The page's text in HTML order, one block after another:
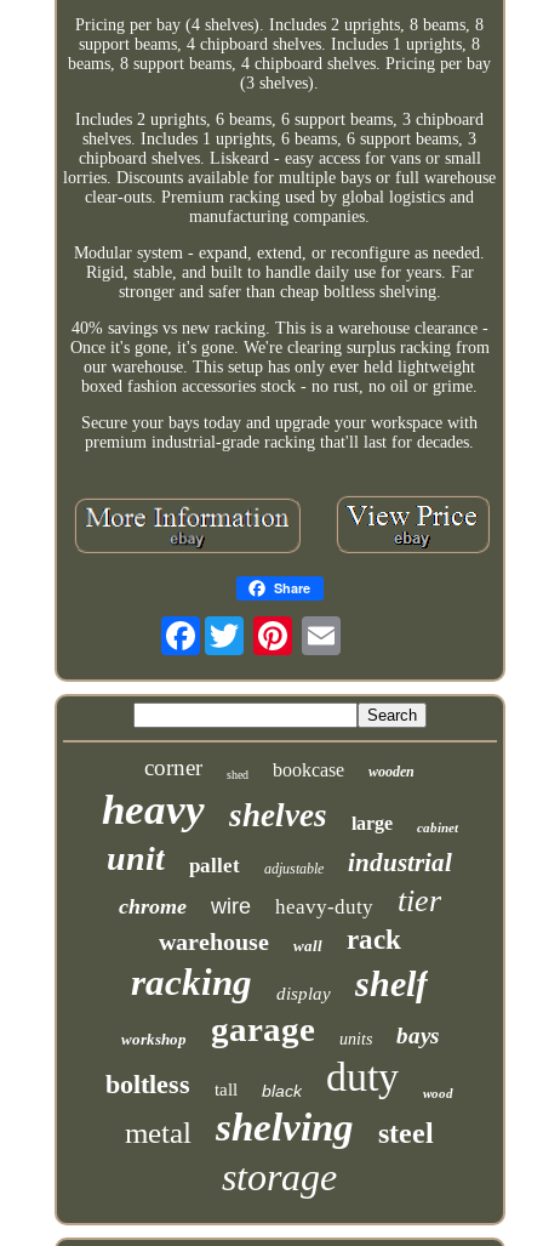
Pricing per bay (4 shelves). Includes 2 uprights, 8 beams, 8
support beams, 4 chipboard shelves. Includes 1 uprights, 8
beams, 8 support beams, 4 chipboard shelves. Pricing per bay
(3 shelves).
Includes 2 uprights, 6 beams, 6 support beams, 3 chipboard
shelves. Includes 1 uprights, 6 beams, 6 support beams, 3
chipboard shelves. Liskeard - easy access for vans or small
lorries. Discounts available for multiple bays or full warehouse
clear-outs. Premium racking used by global logistics and
manufacturing companies.
Modular system - expand, extend, or reconfigure as needed.
Rigid, stable, and built to handle daily use for years. Far
stronger and safer than cheap boltless shelving.
40% savings vs new racking. This is a warehouse clearance -
Once it's gone, it's gone. We're clearing surplus racking from
our warehouse. This setup has only ever held lightweight
boxed fashion accessories stock - no rust, no oil or grime.
Secure your bays today and upgrade your workspace with
premium industrial-grade racking that'll last for decades.
Share
Facebook
corner shed bookcase wooden
heavy shelves large cabinet
unit pallet adjustable industrial
chrome wire heavy-duty tier
warehouse wall rack
racking display shelf
workshop garage units bays
boltless tall black duty wood
metal shelving steel
storage